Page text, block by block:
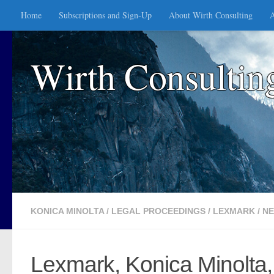
Skip to content
Home Subscriptions and Sign-Up About Wirth Consulting
Wirth
KONICA MINOLTA / LEGAL PROCEEDINGS / LEXMARK /
Lexmark, Konica